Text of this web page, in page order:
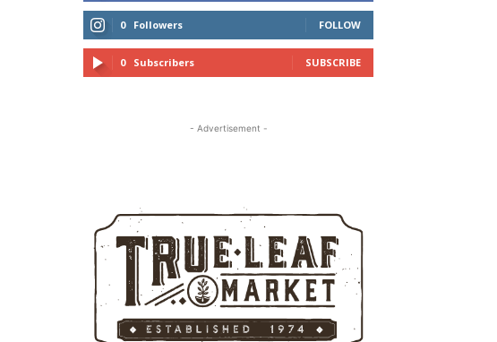
0 Followers FOLLOW
0 Subscribers SUBSCRIBE
- Advertisement -